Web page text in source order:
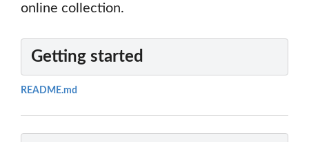
online collection.
Getting started
README.md